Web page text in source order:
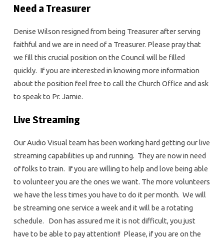
Need a Treasurer
Denise Wilson resigned from being Treasurer after serving
faithful and we are in need of a Treasurer. Please pray that
we fill this crucial position on the Council will be filled
quickly. If you are interested in knowing more information
about the position feel free to call the Church Office and ask
to speak to Pr. Jamie.
Live Streaming
Our Audio Visual team has been working hard getting our live
streaming capabilities up and running. They are now in need
of folks to train. If you are willing to help and love being able
to volunteer you are the ones we want. The more volunteers
we have the less times you have to do it per month. We will
be streaming one service a week and it will be a rotating
schedule. Don has assured me it is not difficult, you just
have to be able to pay attention!! Please, if you are on the